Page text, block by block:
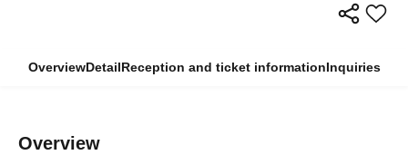
OverviewDetailReception and ticket informationInquiries
Overview